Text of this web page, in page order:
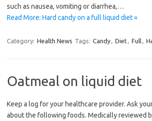
such as nausea, vomiting or diarrhea,…
Read More: Hard candy on a full liquid diet »
Category: Health News Tags: Candy, Diet, Full,
Oatmeal on liquid diet
Keep a log for your healthcare provider. Ask
about the following foods. Medically reviewed